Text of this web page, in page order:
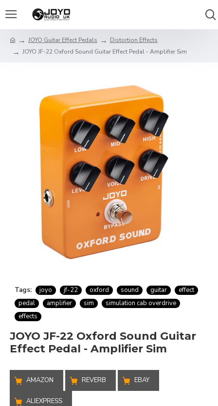
JOYO Guitar Effect Pedals
Distortion Effects
JOYO JF-22 Oxford Sound Guitar Effect Pedal - Amplifier Sim
Tags: joyo jf-22 oxford sound guitar
effect
pedal
amplifier sim
simulation cab overdrive
effects
JOYO JF-22 Oxford Sound Guitar
Effect Pedal - Amplifier Sim
AMAZON REVERB EBAY
ALIEXPRESS